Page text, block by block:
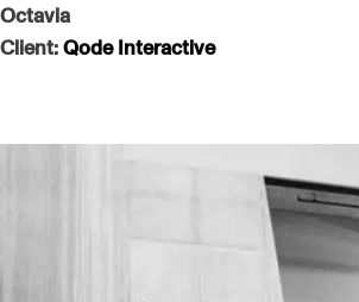
Octavia
Client:Qode Interactive